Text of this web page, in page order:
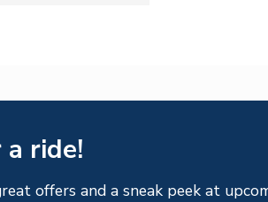
a ride!
offers and a sneak peek at